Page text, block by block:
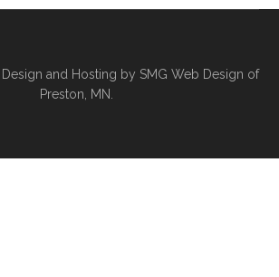
and Hosting by SMG Web Design of
Preston, MN.